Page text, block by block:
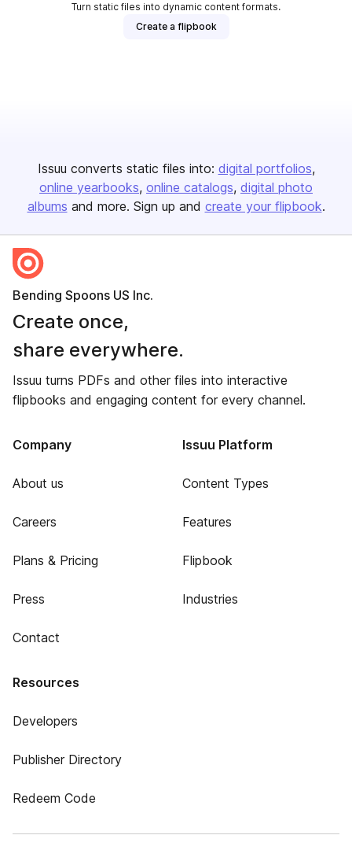
Turn static files into dynamic content formats.
Create a flipbook
Issuu converts static files into: digital portfolios
online yearbooks online catalogs digital photo
albums and more. Sign up and create your flipbook.
Bending Spoons US Inc.
Create once,
share everywhere.
Issuu turns PDFs and other files into interactive
flipbooks and engaging content for every channel.
Company
About us
Careers
Plans & Pricing
Press
Contact
Issuu Platform
Content Types
Features
Flipbook
Industries
Resources
Developers
Publisher Directory
Redeem Code